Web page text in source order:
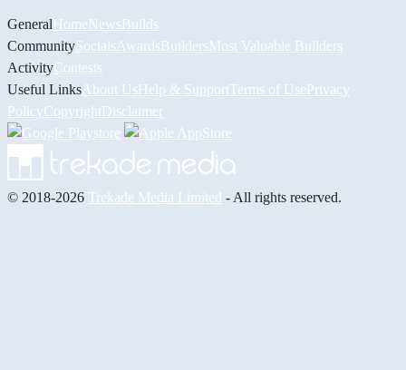
GeneralHomeNewsBuilds
CommunitySocials AwardsBuildersMost Valuable Builders
ActivityContests
Useful Links About UsHelp & Support Terms of UsePrivacy
PolicyCopyrightDisclaimer
© 2018-2026 Trekade Media Limited - All rights reserved.